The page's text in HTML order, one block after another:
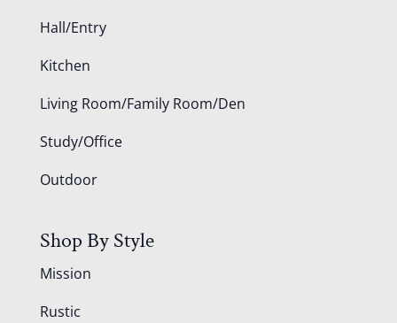
Hall/Entry
Kitchen
Living Room/Family Room/Den
Study/Office
Outdoor
Shop By Style
Mission
Rustic